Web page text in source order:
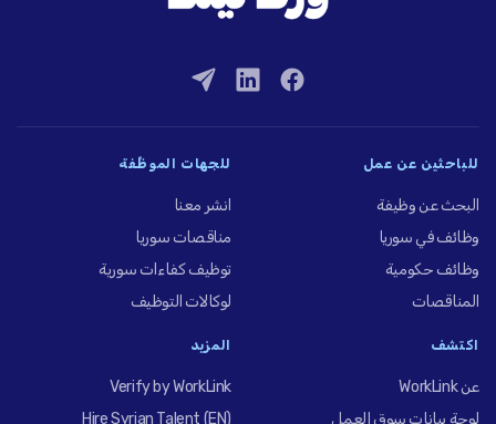
للباحثين عن عمل
البحث عن وظيفة
وظائف في سوريا
وظائف حكومية
المناقصات
للجهات الموظِّفة
انشر معنا
مناقصات سوريا
توظيف كفاءات سورية
لوكالات التوظيف
اكتشف
عن WorkLink
لوحة بيانات سوق العمل
المزيد
Verify by WorkLink
Hire Syrian Talent (EN)